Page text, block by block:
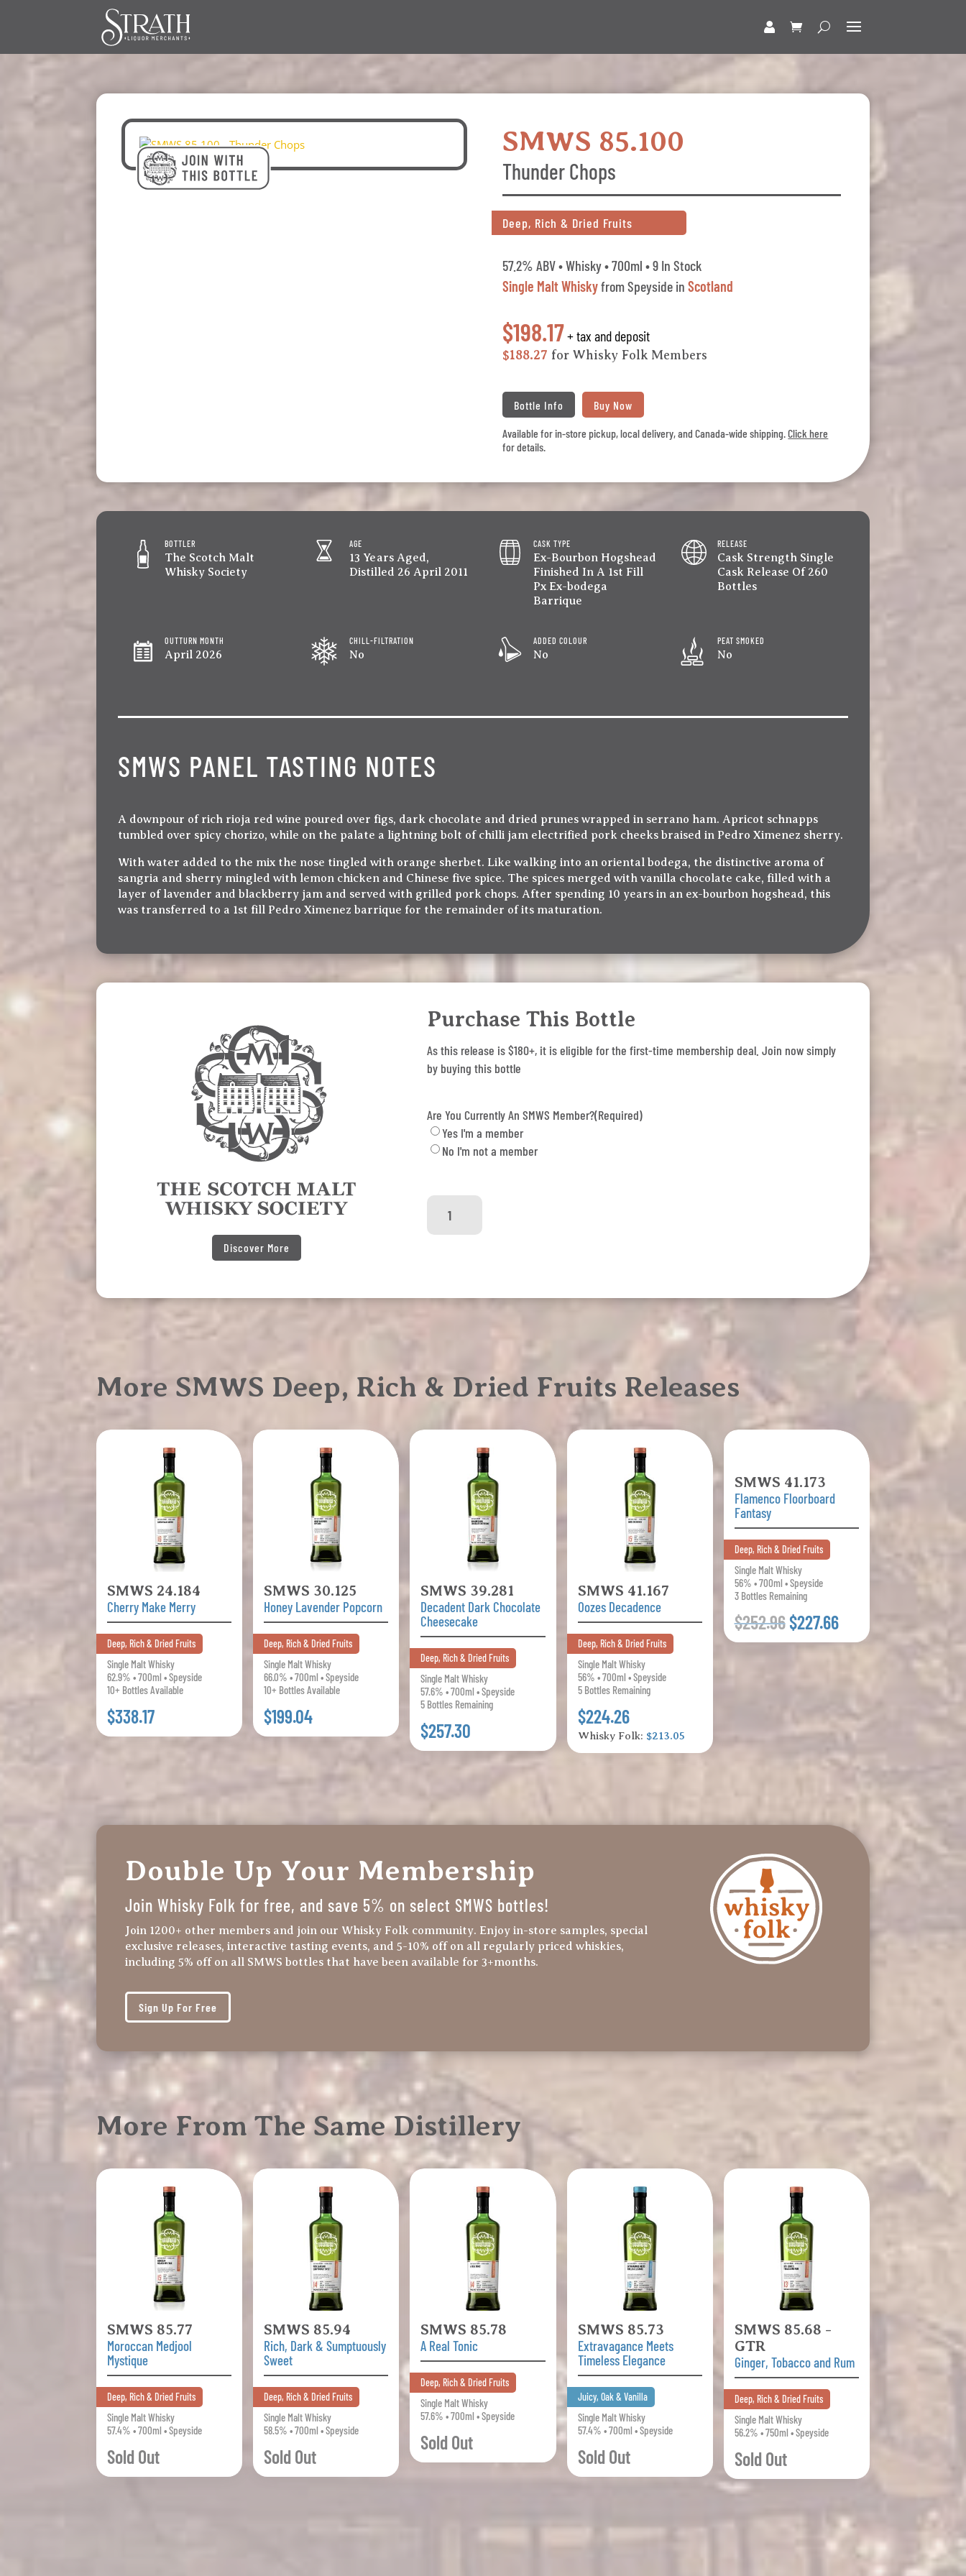
SMWS 85.100
Thunder Chops
Deep, Rich & Dried Fruits
57.2% ABV • Whisky • 700ml • 9 In Stock
Single Malt Whiskyfrom Speyside inScotland
$198.17+ tax and deposit
$188.27 for Whisky Folk Members
Bottle Info Buy Now
Available for in-store pickup, local delivery, and Canada-wide shipping.Click here
for details.
BOTTLER
The Scotch Malt
Whisky Society
AGE
13 Years Aged,
Distilled 26 April 2011
CASK TYPE
Ex-Bourbon Hogshead
Finished In A 1st Fill
Px Ex-bodega
Barrique
RELEASE
Cask Strength Single
Cask Release Of 260
Bottles
OUTTURN MONTH
April 2026
CHILL-FILTRATION
No
ADDED COLOUR
No
PEAT SMOKED
No
SMWS PANEL TASTING NOTES
A downpour of rich rioja red wine poured over figs, dark chocolate and dried prunes wrapped in serrano ham. Apricot schnapps
tumbled over spicy chorizo, while on the palate a lightning bolt of chilli jam electrified pork cheeks braised in Pedro Ximenez sherry.
With water added to the mix the nose tingled with orange sherbet. Like walking into an oriental bodega, the distinctive aroma of
sangria and sherry mingled with lemon chicken and Chinese five spice. The spices merged with vanilla chocolate cake, filled with a
layer of lavender and blackberry jam and served with grilled pork chops. After spending 10 years in an ex-bourbon hogshead, this
was transferred to a 1st fill Pedro Ximenez barrique for the remainder of its maturation.
Discover More
Purchase This Bottle
As this release is $180+, it is eligible for the first-time membership deal. Join now simply
by buying this bottle
Are You Currently An SMWS Member?(Required)
Yes I'm a member
No I'm not a member
SMWS
85.100
-
More SMWS Deep, Rich & Dried Fruits Releases
SMWS 24.184
Cherry Make Merry
Deep, Rich & Dried Fruits
Single Malt Whisky
62.9% • 700ml • Speyside
10+ Bottles Available
$338.17
SMWS 30.125
Honey Lavender Popcorn
Deep, Rich & Dried Fruits
Single Malt Whisky
66.0% • 700ml • Speyside
10+ Bottles Available
$199.04
SMWS 39.281
Decadent Dark Chocolate
Cheesecake
Deep, Rich & Dried Fruits
Single Malt Whisky
57.6% • 700ml • Speyside
5 Bottles Remaining
$257.30
SMWS 41.167
Oozes Decadence
Deep, Rich & Dried Fruits
Single Malt Whisky
56% • 700ml • Speyside
5 Bottles Remaining
$224.26
Whisky Folk: $213.05
SMWS 41.173
Flamenco Floorboard
Fantasy
Deep, Rich & Dried Fruits
Single Malt Whisky
56% • 700ml • Speyside
3 Bottles Remaining
$252.96 $227.66
Double Up Your Membership
Join Whisky Folk for free, and save 5% on select SMWS bottles!
Join 1200+ other members and join our Whisky Folk community. Enjoy in-store samples, special
exclusive releases, interactive tasting events, and 5-10% off on all regularly priced whiskies,
including 5% off on all SMWS bottles that have been available for 3+months.
Sign Up For Free
More From The Same Distillery
SMWS 85.77
Moroccan Medjool
Mystique
Deep, Rich & Dried Fruits
Single Malt Whisky
57.4% • 700ml • Speyside
Sold Out
SMWS 85.94
Rich, Dark & Sumptuously
Sweet
Deep, Rich & Dried Fruits
Single Malt Whisky
58.5% • 700ml • Speyside
Sold Out
SMWS 85.78
A Real Tonic
Deep, Rich & Dried Fruits
Single Malt Whisky
57.6% • 700ml • Speyside
Sold Out
SMWS 85.73
Extravagance Meets
Timeless Elegance
Juicy, Oak & Vanilla
Single Malt Whisky
57.4% • 700ml • Speyside
Sold Out
SMWS 85.68 -
GTR
Ginger, Tobacco and Rum
Deep, Rich & Dried Fruits
Single Malt Whisky
56.2% • 750ml • Speyside
Sold Out